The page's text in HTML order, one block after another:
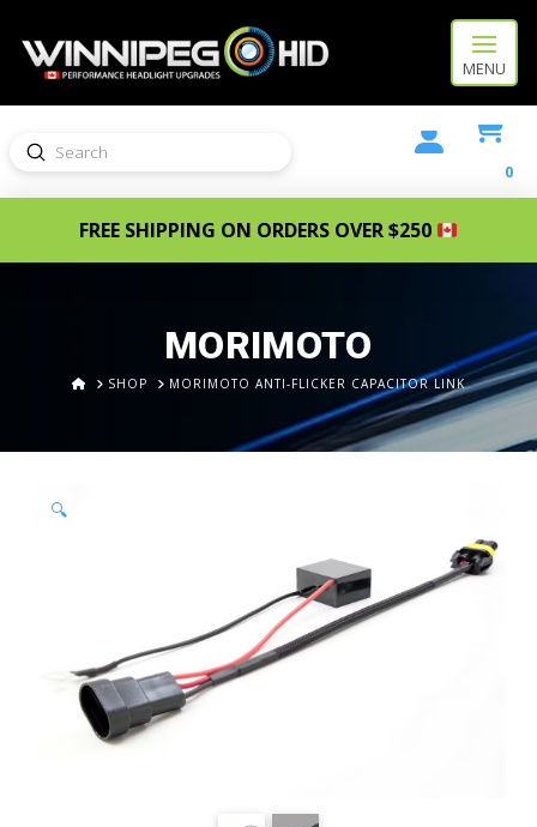
MENU
Search
Submit
0
FREE SHIPPING ON ORDERS OVER $250
MORIMOTO
HOMESHOP MORIMOTO ANTI-FLICKER CAPACITOR LINK
🔍